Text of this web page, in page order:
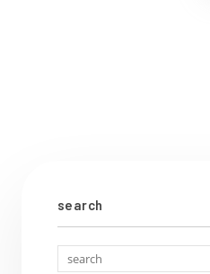
search